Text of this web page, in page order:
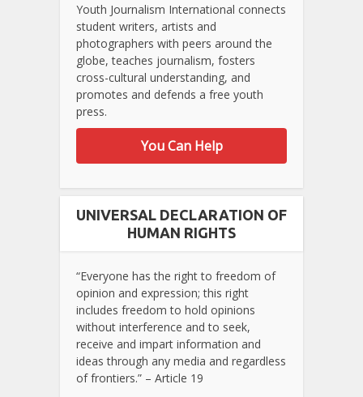
Youth Journalism International connects
student writers, artists and
photographers with peers around the
globe, teaches journalism, fosters
cross-cultural understanding, and
promotes and defends a free youth
press.
You Can Help
UNIVERSAL DECLARATION OF
HUMAN RIGHTS
“Everyone has the right to freedom of
opinion and expression; this right
includes freedom to hold opinions
without interference and to seek,
receive and impart information and
ideas through any media and regardless
of frontiers.” – Article 19